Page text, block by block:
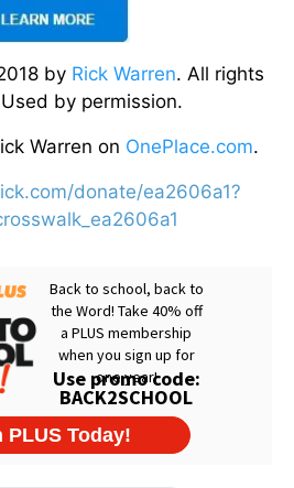
by Rick Warren. All rights
by permission.
Warren on OnePlace.com.
donate/ea2606a1?